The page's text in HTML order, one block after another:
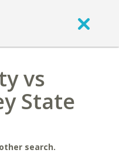
vs
State
search.